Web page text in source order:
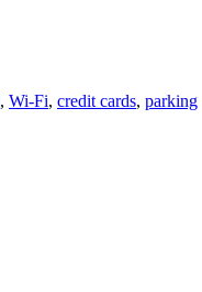
, Wi-Fi, credit cards, parking